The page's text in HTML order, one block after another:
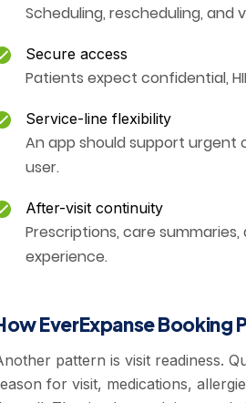
Scheduling, rescheduling,
Secure access
Patients expect confidential,
Service-line flexibility
An app should support
user.
After-visit continuity
Prescriptions, care
experience.
EverExpanse Booking
pattern is visit readiness.
for visit, medications,